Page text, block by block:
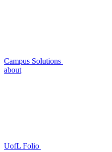
Campus Solutions
about
UofL Folio